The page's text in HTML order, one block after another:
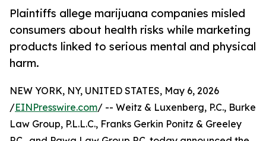
Plaintiffs allege marijuana companies misled
consumers about health risks while marketing
products linked to serious mental and physical
harm.
NEW YORK, NY, UNITED STATES, May 6, 2026
/EINPresswire.com/ -- Weitz & Luxenberg, P.C., Burke
Law Group, P.L.L.C., Franks Gerkin Ponitz & Greeley